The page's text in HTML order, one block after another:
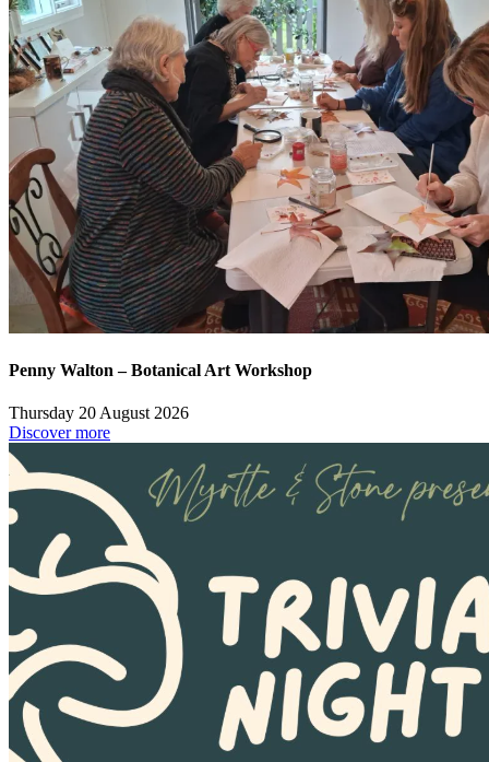
Penny Walton – Botanical Art Workshop
Thursday 20 August 2026
Discover more